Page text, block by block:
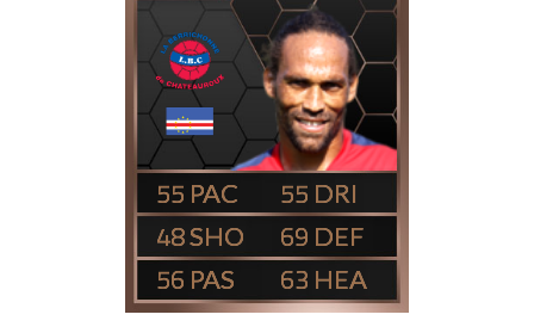
55
48
56
55
69
63